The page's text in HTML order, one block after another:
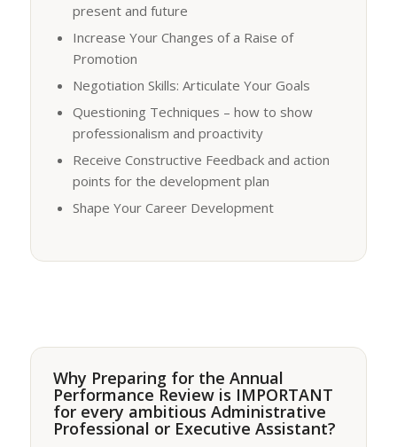
present and future
Increase Your Changes of a Raise of
Promotion
Negotiation Skills: Articulate Your Goals
Questioning Techniques – how to show
professionalism and proactivity
Receive Constructive Feedback and action
points for the development plan
Shape Your Career Development
Why Preparing for the Annual
Performance Review is IMPORTANT
for every ambitious Administrative
Professional or Executive Assistant?